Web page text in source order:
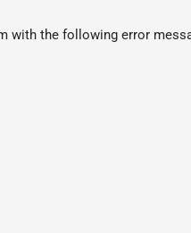
with the following error